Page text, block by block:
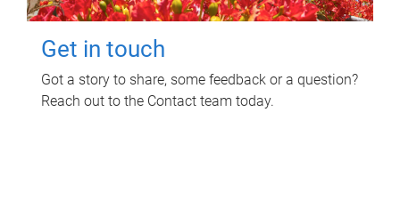
Get in touch
Got a story to share, some feedback or a question?
Reach out to the Contact team today.